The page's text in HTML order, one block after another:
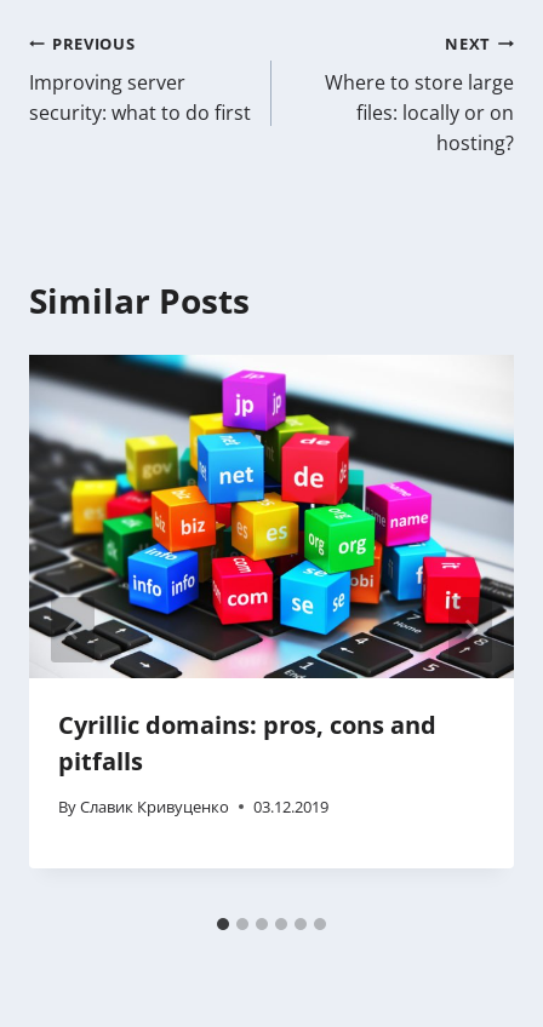
Post
navigation
PREVIOUS
Improving server
security: what to do first
NEXT
Where to store large
files: locally or on
hosting?
Similar Posts
Cyrillic domains: pros, cons and
pitfalls
ByСлавик Кривуценко 03.12.2019